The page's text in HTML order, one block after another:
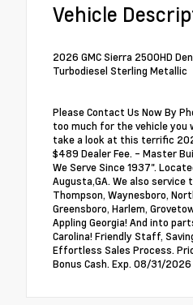
Vehicle
2026 GMC Sierra 2500HD
Turbodiesel Sterling Metallic
Please Contact Us Now By
too much for the vehicle you
take a look at this terrific
$489 Dealer Fee. - Master
We Serve Since 1937".
Augusta,GA. We also service
Thompson, Waynesboro,
Greensboro, Harlem,
Appling Georgia! And into
Carolina! Friendly Staff,
Effortless Sales Process.
Bonus Cash. Exp. 08/31/2026